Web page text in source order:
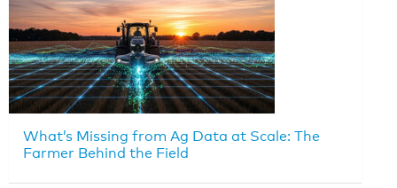
What’s Missing from Ag Data at Scale: The
Farmer Behind the Field